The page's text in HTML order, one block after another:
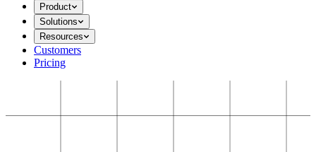
Product
Solutions
Resources
Customers
Pricing